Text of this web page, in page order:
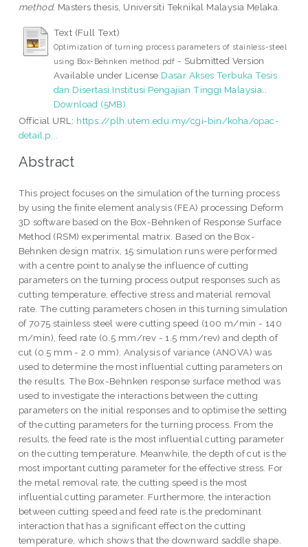
method. Masters thesis, Universiti Teknikal Malaysia Melaka.
Text (Full Text)
Optimization of turning process parameters of stainless-steel
using Box-Behnken method.pdf - Submitted Version
Available under License Dasar Akses Terbuka Tesis
dan Disertasi Institusi Pengajian Tinggi Malaysia
Download (5MB)
Official URL: https://plh.utem.edu.my/cgi-bin/koha/opac-
detail.p...
Abstract
This project focuses on the simulation of the turning process
by using the finite element analysis (FEA) processing Deform
3D software based on the Box-Behnken of Response Surface
Method (RSM) experimental matrix. Based on the Box-
Behnken design matrix, 15 simulation runs were performed
with a centre point to analyse the influence of cutting
parameters on the turning process output responses such as
cutting temperature, effective stress and material removal
rate. The cutting parameters chosen in this turning simulation
of 7075 stainless steel were cutting speed (100 m/min - 140
m/min), feed rate (0.5 mm/rev - 1.5 mm/rev) and depth of
cut (0.5 mm - 2.0 mm). Analysis of variance (ANOVA) was
used to determine the most influential cutting parameters on
the results. The Box-Behnken response surface method was
used to investigate the interactions between the cutting
parameters on the initial responses and to optimise the setting
of the cutting parameters for the turning process. From the
results, the feed rate is the most influential cutting parameter
on the cutting temperature. Meanwhile, the depth of cut is the
most important cutting parameter for the effective stress. For
the metal removal rate, the cutting speed is the most
influential cutting parameter. Furthermore, the interaction
between cutting speed and feed rate is the predominant
interaction that has a significant effect on the cutting
temperature, which shows that the downward saddle shape.